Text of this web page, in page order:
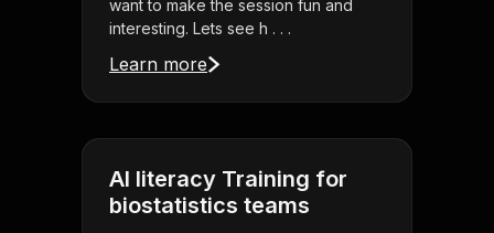
want to make the session fun and
interesting. Lets see h . . .
Learn more
AI literacy Training for
biostatistics teams